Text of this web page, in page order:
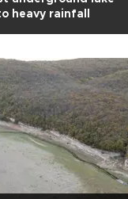
heavy rainfall